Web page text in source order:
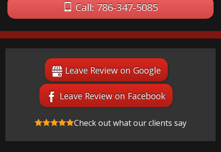
Call: 786-347-5085
Leave Review on Google
Leave Review on Facebook
Check out what our clients say